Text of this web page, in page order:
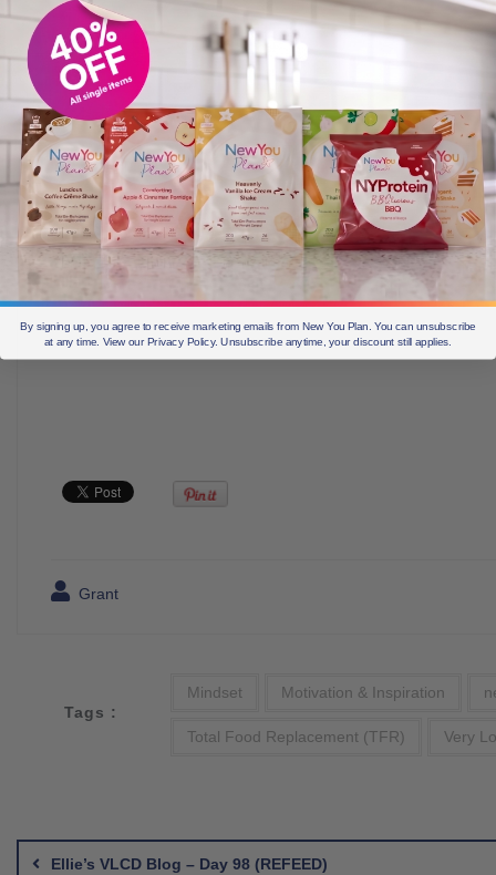
Grant
Tags :
Mindset Motivation & Inspiration
Total Food Replacement (TFR) Very
navigation
Ellie’s VLCD Blog – Day 98 (REFEED)
By signing up, you agree to receive marketing emails from New You Plan. You can unsubscribe
at any time. View our Privacy Policy. Unsubscribe anytime, your discount still applies.